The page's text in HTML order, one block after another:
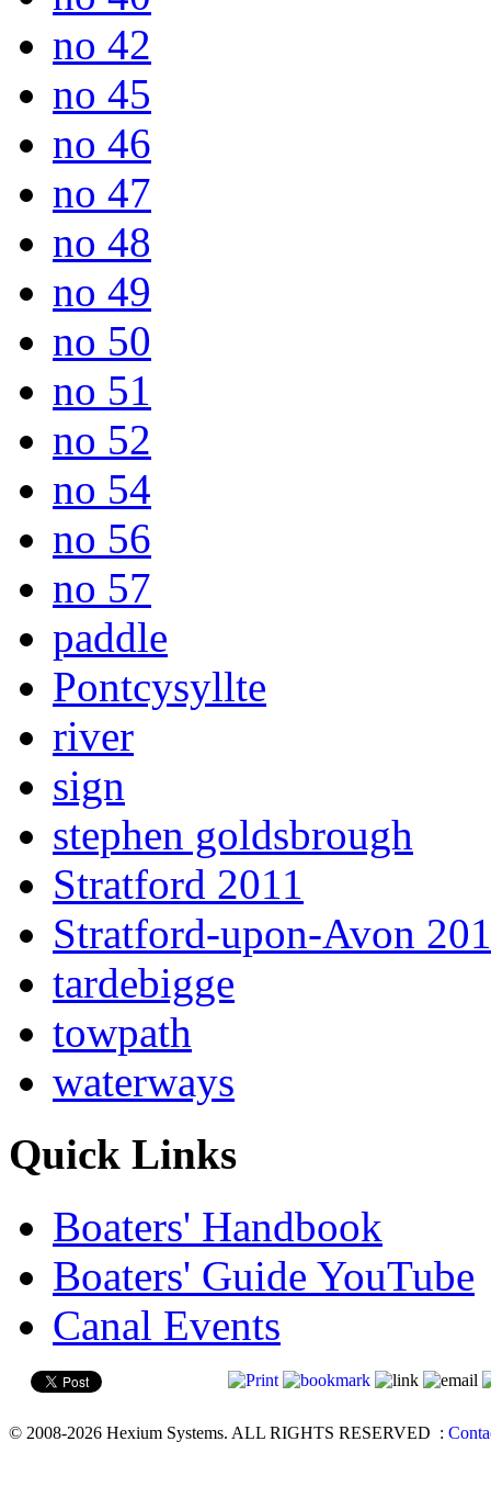
no 42
no 45
no 46
no 47
no 48
no 49
no 50
no 51
no 52
no 54
no 56
no 57
paddle
Pontcysyllte
river
sign
stephen goldsbrough
Stratford 2011
Stratford-upon-Avon
tardebigge
towpath
waterways
Quick Links
Boaters' Handbook
Boaters' Guide YouTube
Canal Events
© 2008-2026 Hexium Systems. ALL RIGHTS RESERVED :